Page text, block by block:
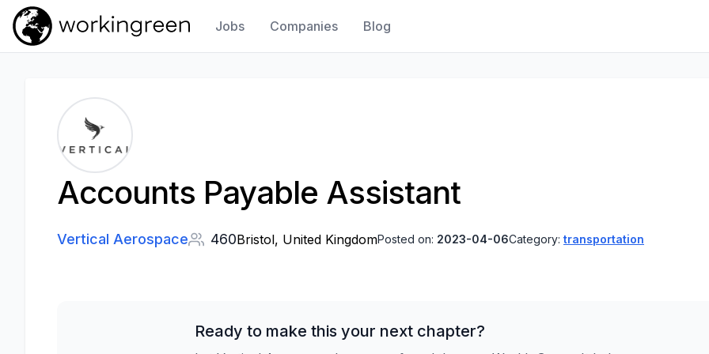
Work In Green
Jobs Companies Blog
Accounts Payable Assistant
Vertical Aerospace 460Bristol, United KingdomPosted on: 2023-04-06Category: transportation
Ready to make this your next chapter?